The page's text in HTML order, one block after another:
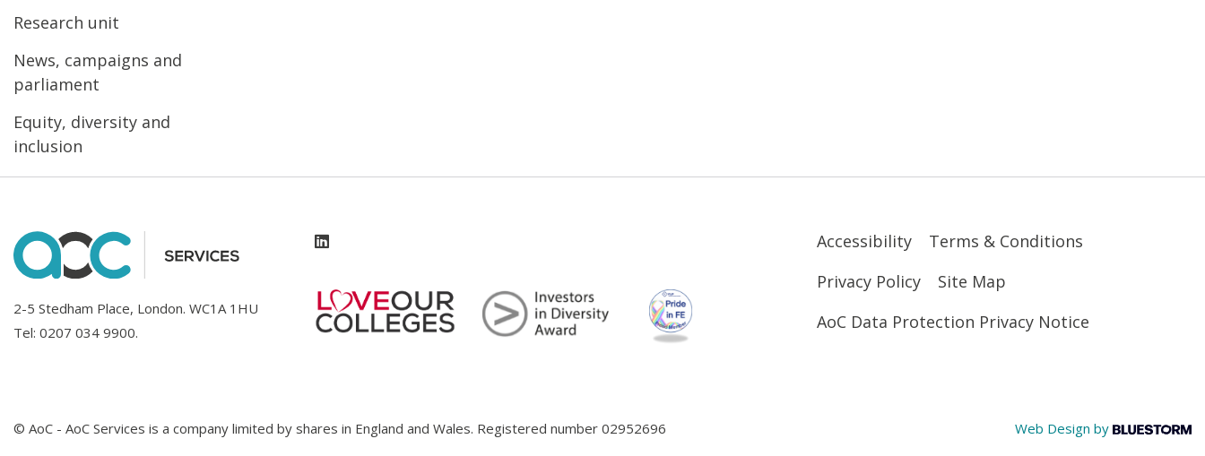
Research unit
News, campaigns and
parliament
Equity, diversity and
inclusion
2-5 Stedham Place, London. WC1A 1HU
Tel: 0207 034 9900.
Accessibility
Terms & Conditions
Privacy Policy
Site Map
AoC Data Protection Privacy Notice
© AoC - AoC Services is a company limited by shares in England and Wales. Registered number 02952696 Web Design by